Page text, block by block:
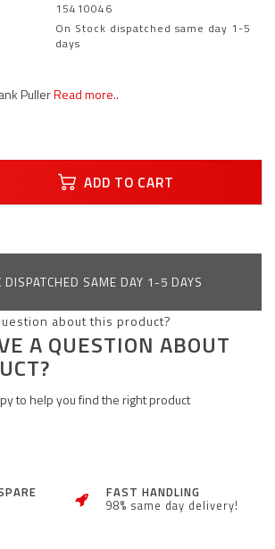
15410046
On Stock dispatched same day 1-5
days
PullerRead more..
ADD TO CART
DISPATCHED SAME DAY 1-5 DAYS
A QUESTION ABOUT
to help you find the right product
FAST HANDLING
98% same day delivery!